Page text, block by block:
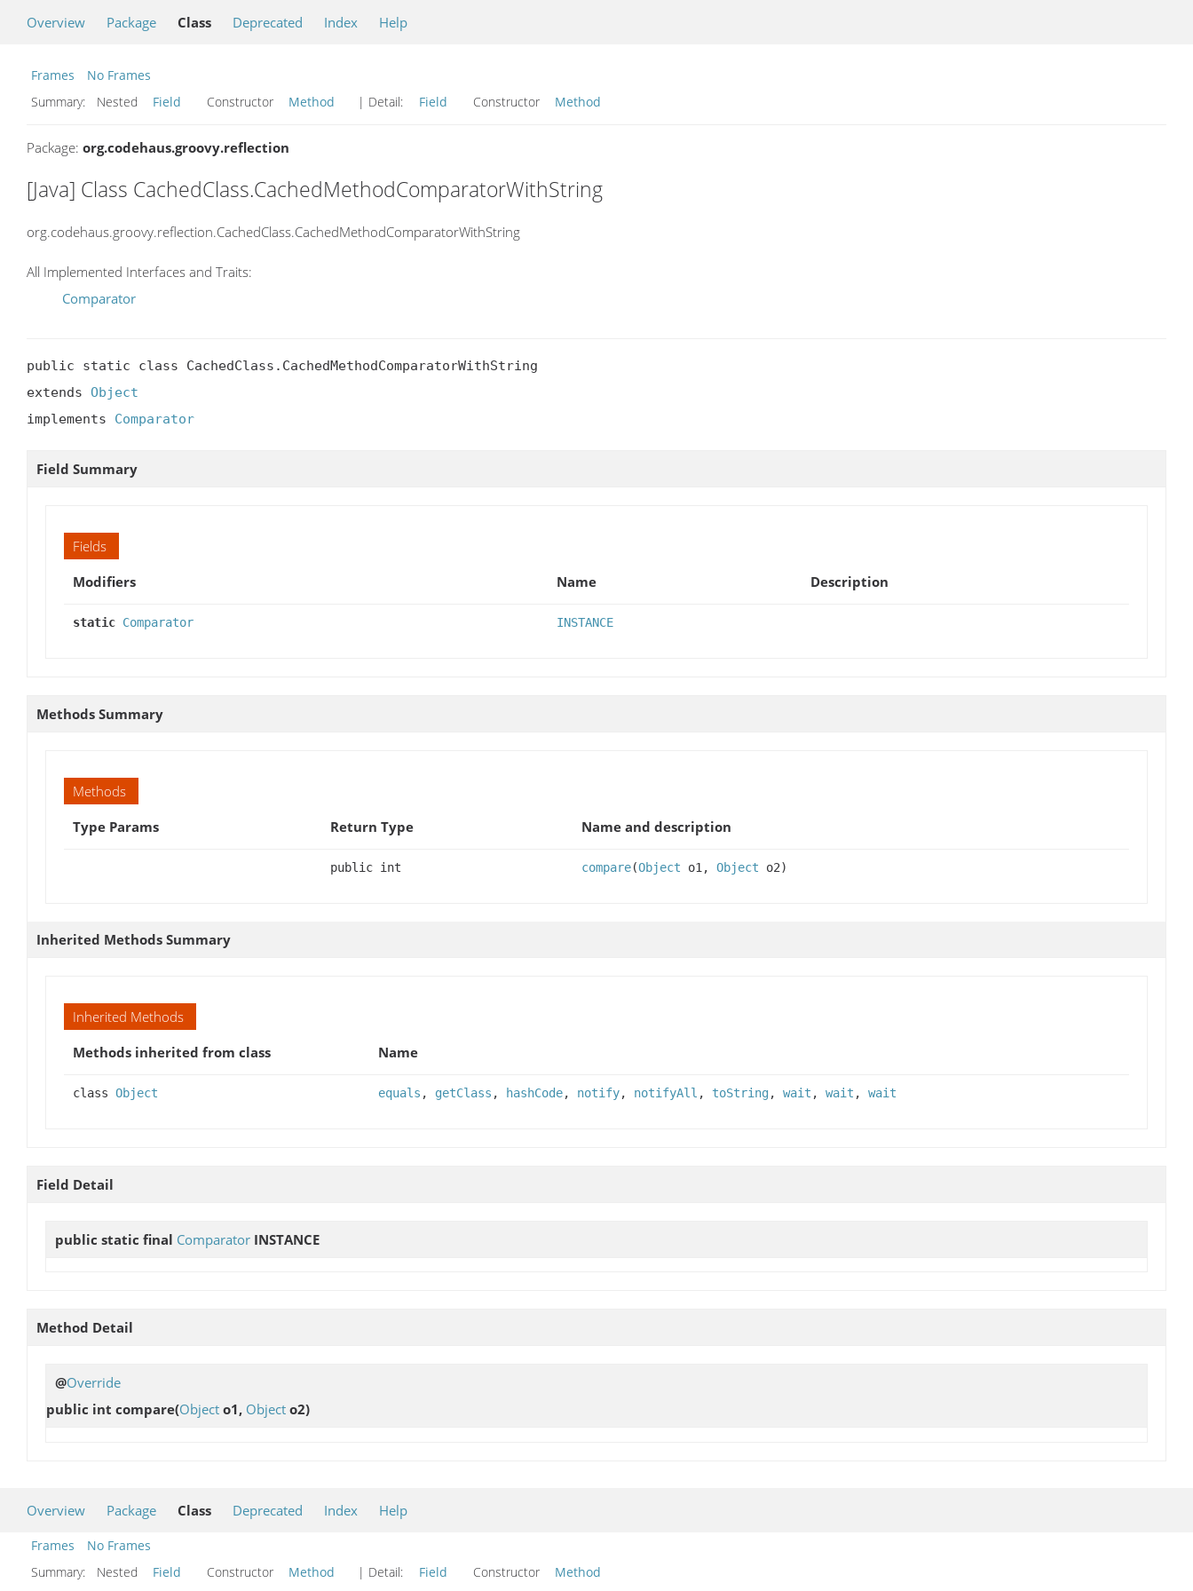
Overview Package Class Deprecated Index Help
Frames
No Frames
Summary:
Nested Field Constructor Method | Detail: Field Constructor Method
Package: org.codehaus.groovy.reflection
[Java] Class CachedClass.CachedMethodComparatorWithString
org.codehaus.groovy.reflection.CachedClass.CachedMethodComparatorWithString
All Implemented Interfaces and Traits:
Comparator
public static class CachedClass.CachedMethodComparatorWithString
extends Object
implements Comparator
Field Summary
Fields
Modifiers
Name Description
static Comparator INSTANCE
Methods Summary
Methods
Type Params
Return Type Name and description
public int compare(Object o1, Object o2)
Inherited Methods Summary
Inherited Methods
Methods inherited from class
Name
class Object equals , getClass , hashCode, notify, notifyAll , toString, wait , wait , wait
Field Detail
public static final Comparator INSTANCE
Method Detail
@Override
public int compare(Object o1, Object o2)
Overview Package Class Deprecated Index Help
Frames
No Frames
Summary:
Nested Field Constructor Method | Detail: Field Constructor Method